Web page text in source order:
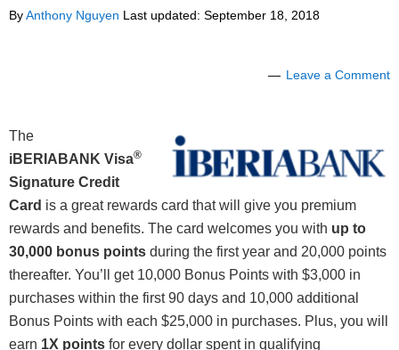
ByAnthony Nguyen Last updated: September 18, 2018
Leave a Comment
The
iBERIABANK Visa®
Signature Credit
Card is a great rewards card that will give you premium
rewards and benefits. The card welcomes you with up to
30,000 bonus points during the first year and 20,000 points
thereafter. You’ll get 10,000 Bonus Points with $3,000 in
purchases within the first 90 days and 10,000 additional
Bonus Points with each $25,000 in purchases. Plus, you will
earn 1X points for every dollar spent in qualifying